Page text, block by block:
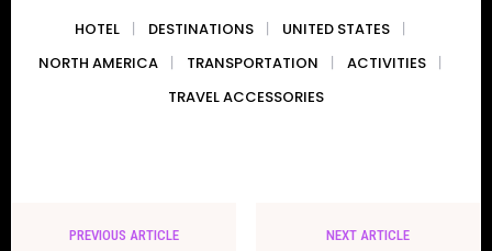
HOTEL DESTINATIONS
UNITED STATES
NORTH AMERICA
TRANSPORTATION
ACTIVITIES
TRAVEL ACCESSORIES
PREVIOUS ARTICLE NEXT ARTICLE